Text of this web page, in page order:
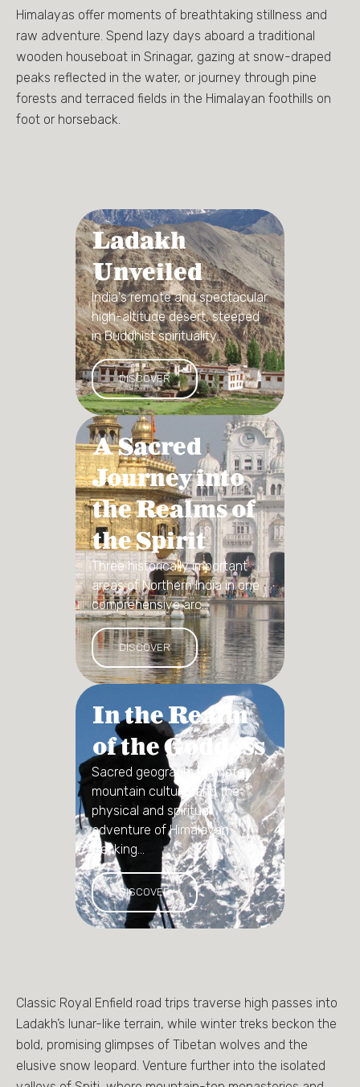
Himalayas offer moments of breathtaking stillness and
raw adventure. Spend lazy days aboard a traditional
wooden houseboat in Srinagar, gazing at snow-draped
peaks reflected in the water, or journey through pine
forests and terraced fields in the Himalayan foothills on
foot or horseback.
Ladakh
Unveiled
India's remote and spectacular
high-altitude desert, steeped
in Buddhist spirituality...
DISCOVER
A Sacred
Journey into
the Realms of
the Spirit
Three historically important
areas of Northern India in one
comprehensive arc...
DISCOVER
In the Realm
of the Goddess
Sacred geography, remote
mountain culture, and the
physical and spiritual
adventure of Himalayan
trekking...
DISCOVER
Classic Royal Enfield road trips traverse high passes into
Ladakh’s lunar-like terrain, while winter treks beckon the
bold, promising glimpses of Tibetan wolves and the
elusive snow leopard. Venture further into the isolated